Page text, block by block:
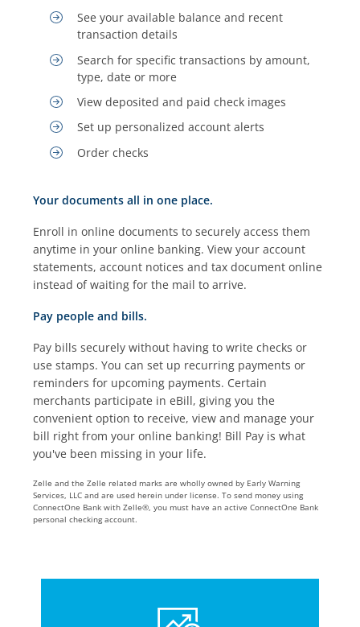
See your available balance and recent
transaction details
Search for specific transactions by amount,
type, date or more
View deposited and paid check images
Set up personalized account alerts
Order checks
Your documents all in one place.
Enroll in online documents to securely access them
anytime in your online banking. View your account
statements, account notices and tax document online
instead of waiting for the mail to arrive.
Pay people and bills.
Pay bills securely without having to write checks or
use stamps. You can set up recurring payments or
reminders for upcoming payments. Certain
merchants participate in eBill, giving you the
convenient option to receive, view and manage your
bill right from your online banking! Bill Pay is what
you've been missing in your life.
Zelle and the Zelle related marks are wholly owned by Early Warning
Services, LLC and are used herein under license. To send money using
ConnectOne Bank with Zelle®, you must have an active ConnectOne Bank
personal checking account.